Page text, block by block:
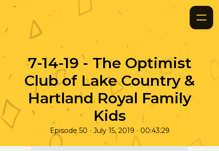
7-14-19 - The Optimist
Club of Lake Country &
Hartland Royal Family
Kids
Episode 50 • July 15, 2019 • 00:43:29